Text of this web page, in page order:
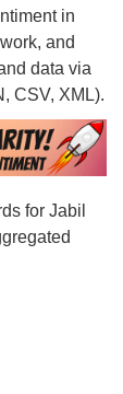
in
and
data via
CSV, XML).
for Jabil